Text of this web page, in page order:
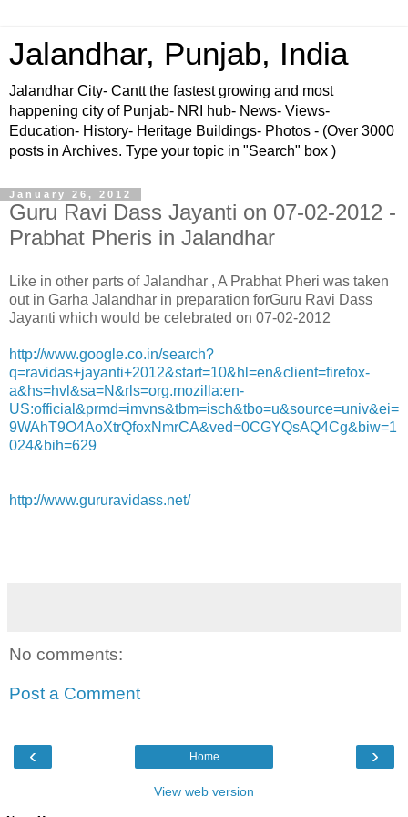
Jalandhar, Punjab, India
Jalandhar City- Cantt the fastest growing and most
happening city of Punjab- NRI hub- News- Views-
Education- History- Heritage Buildings- Photos - (Over 3000
posts in Archives. Type your topic in "Search" box )
January 26, 2012
Guru Ravi Dass Jayanti on 07-02-2012 -
Prabhat Pheris in Jalandhar
Like in other parts of Jalandhar , A Prabhat Pheri was taken
out in Garha Jalandhar in preparation forGuru Ravi Dass
Jayanti which would be celebrated on 07-02-2012
http://www.google.co.in/search?
q=ravidas+jayanti+2012&start=10&hl=en&client=firefox-
a&hs=hvl&sa=N&rls=org.mozilla:en-
US:official&prmd=imvns&tbm=isch&tbo=u&source=univ&ei=
9WAhT9O4AoXtrQfoxNmrCA&ved=0CGYQsAQ4Cg&biw=1
024&bih=629
http://www.gururavidass.net/
No comments:
Post a Comment
‹ ›
Home
View web version